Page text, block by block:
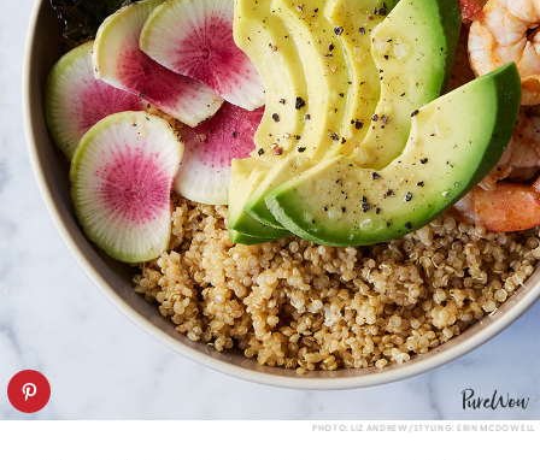
PHOTO: LIZ ANDREW/STYLING: ERIN MCDOWELL